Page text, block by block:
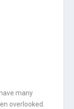
many
overlooked.